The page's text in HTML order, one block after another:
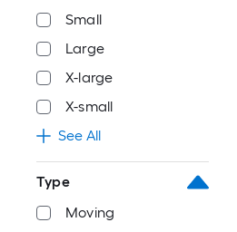
Small
Large
X-large
X-small
See All
Type
Moving